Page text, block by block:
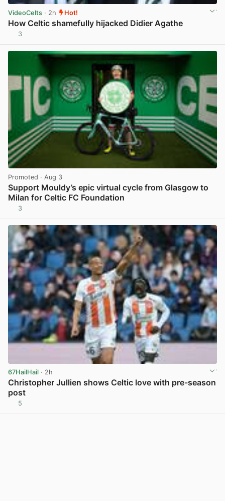
VideoCelts · 2h Hot!
How Celtic shamefully hijacked Didier Agathe
3
Promoted · Aug 3
Support Mouldy’s epic virtual cycle from Glasgow to
Milan for Celtic FC Foundation
3
67HailHail · 2h
Christopher Jullien shows Celtic love with pre-season
post
5